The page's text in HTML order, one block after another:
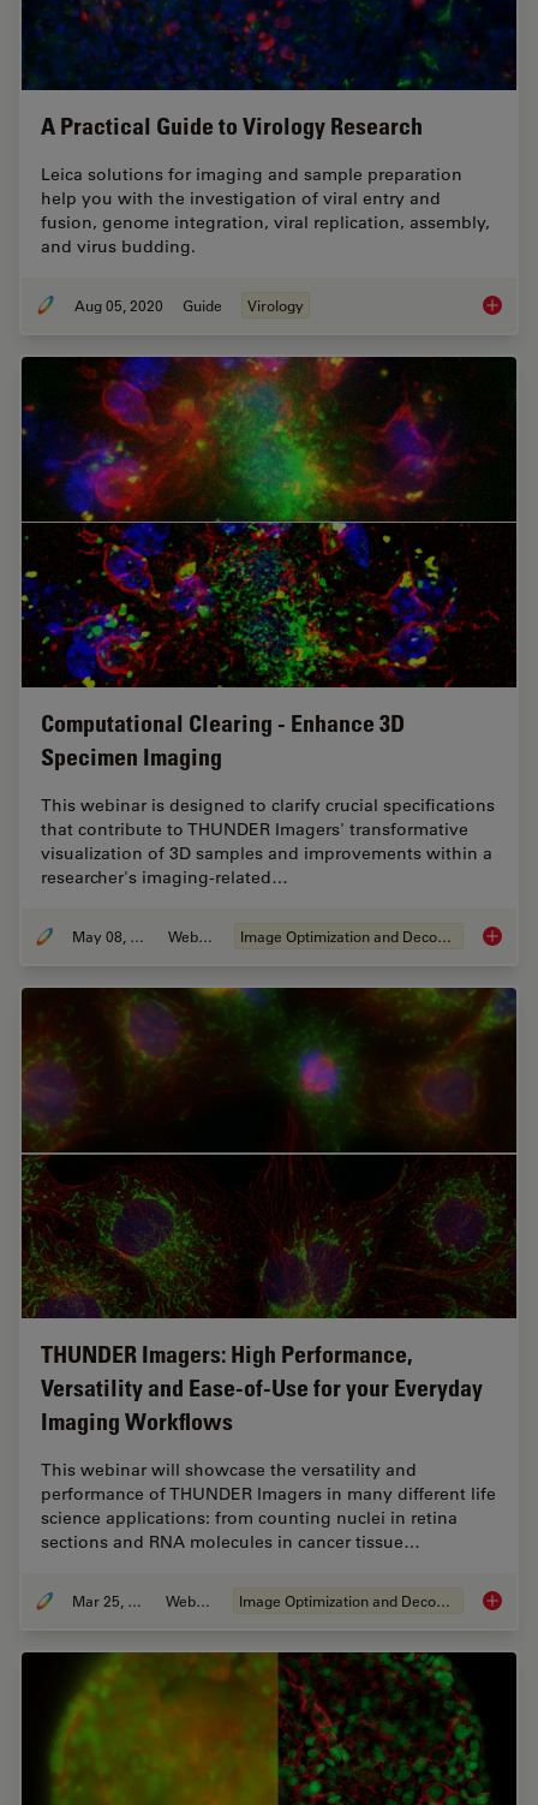
A Practical Guide to Virology Research
Leica solutions for imaging and sample preparation
help you with the investigation of viral entry and
fusion, genome integration, viral replication, assembly,
and virus budding.
Aug 05, 2020 Guide Virology A
Computational Clearing - Enhance 3D
Specimen Imaging
This webinar is designed to clarify crucial specifications
that contribute to THUNDER Imagers' transformative
visualization of 3D samples and improvements within a
researcher's imaging-related…
May 08, 2020 Webinar Image Optimization and Deconvolution
THUNDER Imagers: High Performance,
Versatility and Ease-of-Use for your Everyday
Imaging Workflows
This webinar will showcase the versatility and
performance of THUNDER Imagers in many different life
science applications: from counting nuclei in retina
sections and RNA molecules in cancer tissue…
Mar 25, 2020 Webinar Image Optimization and Deconvolution